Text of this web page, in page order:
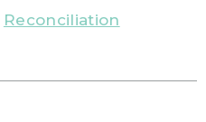
Reconciliation